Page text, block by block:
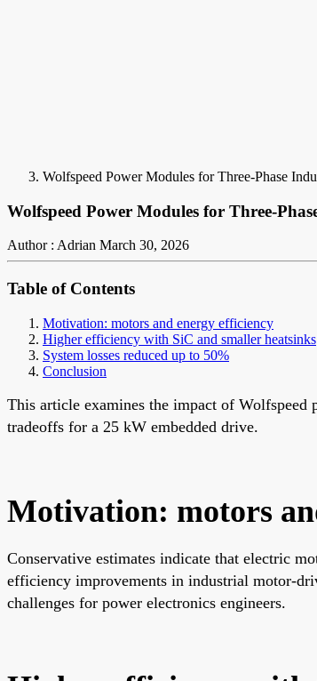
Wolfspeed Power Modules for Three-Phase
Wolfspeed Power Modules for Three-
Author : Adrian March 30, 2026
Table of Contents
Motivation: motors and energy efficiency
Higher efficiency with SiC and smaller heatsinks
System losses reduced up to 50%
Conclusion
This article examines the impact of Wolfspeed
tradeoffs for a 25 kW embedded drive.
Motivation: motors
Conservative estimates indicate that electric
efficiency improvements in industrial motor-
challenges for power electronics engineers.